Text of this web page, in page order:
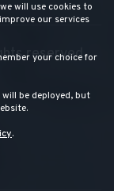
reserved
will use cookies to
our services
your choice for
be deployed, but
.